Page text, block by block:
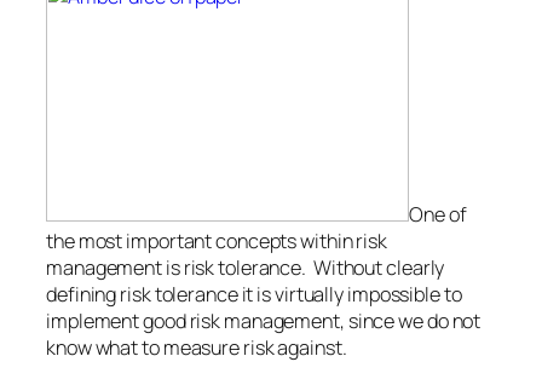
One of
the most important concepts within risk
management is risk tolerance. Without clearly
defining risk tolerance it is virtually impossible to
implement good risk management, since we do not
know what to measure risk against.